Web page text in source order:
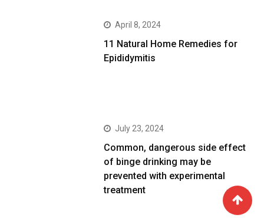
April 8, 2024
11 Natural Home Remedies for
Epididymitis
July 23, 2024
Common, dangerous side effect
of binge drinking may be
prevented with experimental
treatment